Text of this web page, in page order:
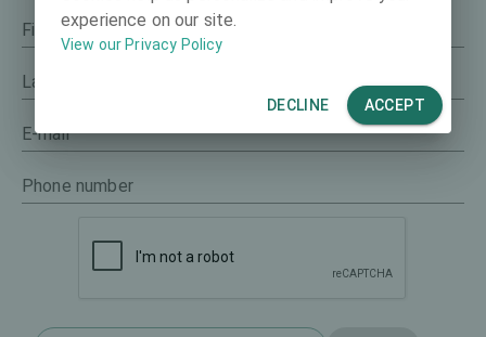
First name
Last name
E-mail
Phone number
experience on our site.
View our Privacy Policy
DECLINE ACCEPT